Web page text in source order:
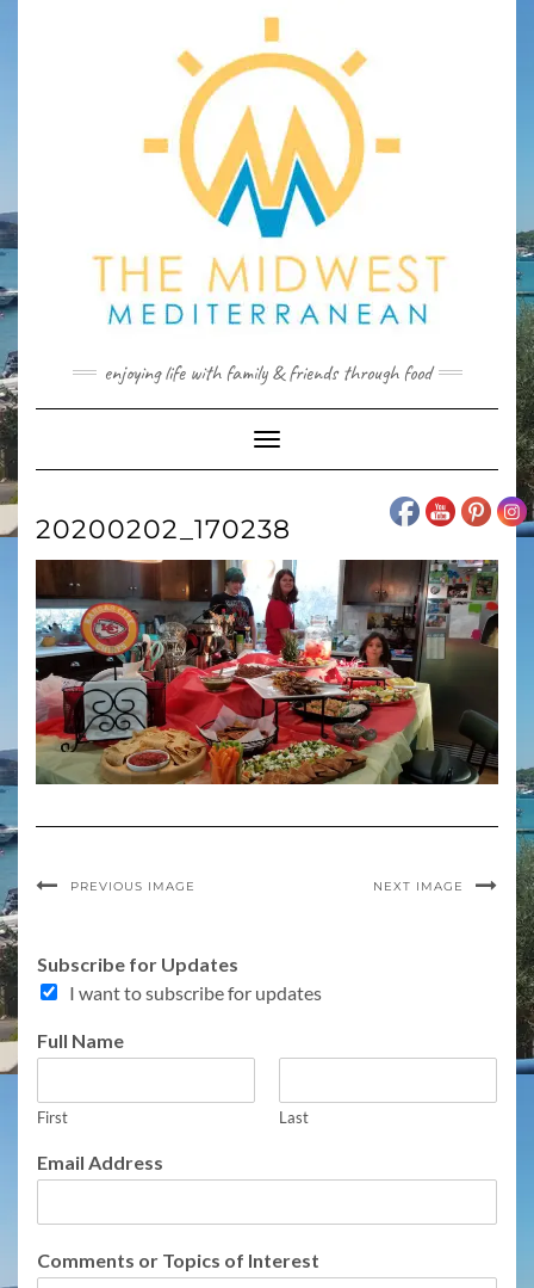
enjoying life with family & friends through food
Toggle
Navigation
20200202_170238
PREVIOUS IMAGE NEXT IMAGE
o
m
e
s
m
F
Subscribe for Updates
I want to subscribe for updates
Full Name
First Last
Email Address
Comments or Topics of Interest